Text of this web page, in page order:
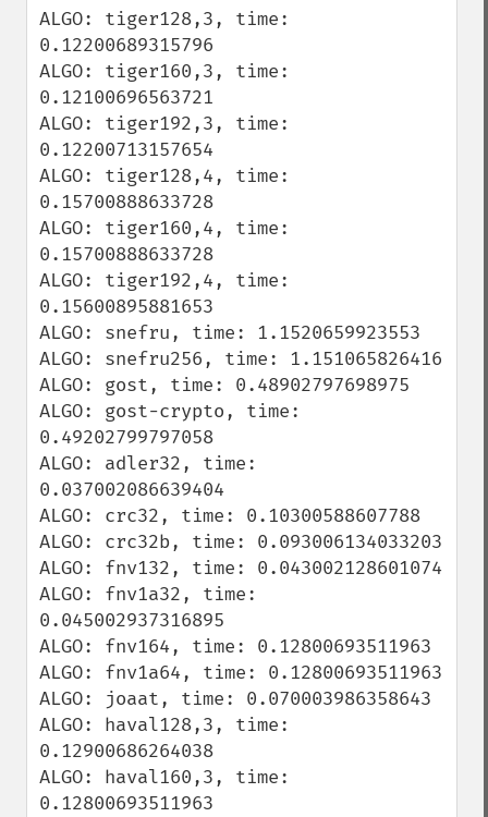
ALGO: tiger128,3, time:
0.12200689315796
ALGO: tiger160,3, time:
0.12100696563721
ALGO: tiger192,3, time:
0.12200713157654
ALGO: tiger128,4, time:
0.15700888633728
ALGO: tiger160,4, time:
0.15700888633728
ALGO: tiger192,4, time:
0.15600895881653
ALGO: snefru, time: 1.1520659923553
ALGO: snefru256, time: 1.151065826416
ALGO: gost, time: 0.48902797698975
ALGO: gost-crypto, time:
0.49202799797058
ALGO: adler32, time:
0.037002086639404
ALGO: crc32, time: 0.10300588607788
ALGO: crc32b, time: 0.093006134033203
ALGO: fnv132, time: 0.043002128601074
ALGO: fnv1a32, time:
0.045002937316895
ALGO: fnv164, time: 0.12800693511963
ALGO: fnv1a64, time: 0.12800693511963
ALGO: joaat, time: 0.070003986358643
ALGO: haval128,3, time:
0.12900686264038
ALGO: haval160,3, time:
0.12800693511963